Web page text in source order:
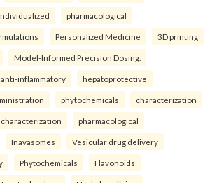
pharmacological
Personalized Medicine 3D printing
Model-Informed Precision Dosing.
anti-inflammatory hepatoprotective
phytochemicals characterization
characterization pharmacological
Inavasomes Vesicular drug delivery
Phytochemicals Flavonoids